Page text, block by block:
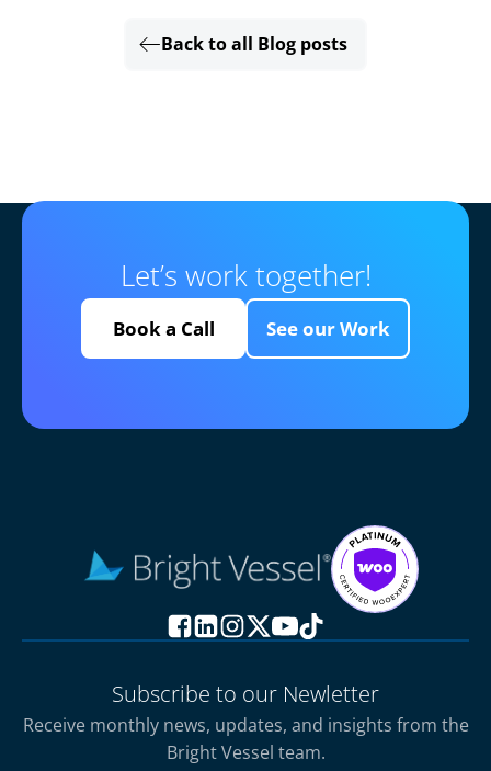
Back to all Blog posts
Let’s work together!
Book a Call See our Work
Subscribe to our Newletter
Receive monthly news, updates, and insights from the
Bright Vessel team.